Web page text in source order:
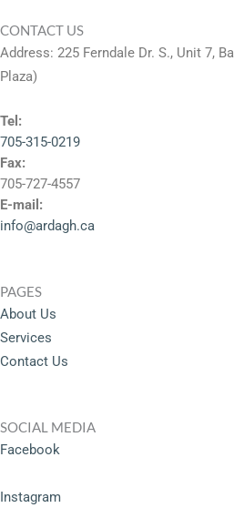
CONTACT US
Address: 225 Ferndale Dr. S., Unit 7,
Plaza)
Tel:
705-315-0219
Fax:
705-727-4557
E-mail:
info@ardagh.ca
PAGES
About Us
Services
Contact Us
SOCIAL MEDIA
Facebook
Instagram